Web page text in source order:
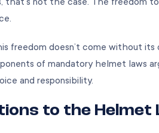
freedom doesn’t come without
of mandatory helmet laws
and responsibility.
to the Helmet